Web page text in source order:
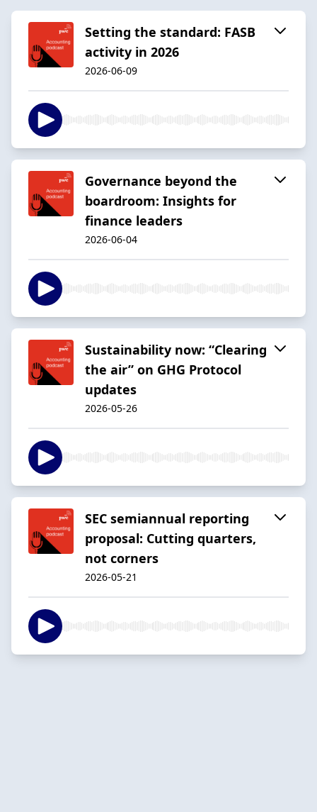
Setting the standard: FASB
activity in 2026
2026-06-09
Governance beyond the
boardroom: Insights for
finance leaders
2026-06-04
Sustainability now: “Clearing
the air” on GHG Protocol
updates
2026-05-26
SEC semiannual reporting
proposal: Cutting quarters,
not corners
2026-05-21